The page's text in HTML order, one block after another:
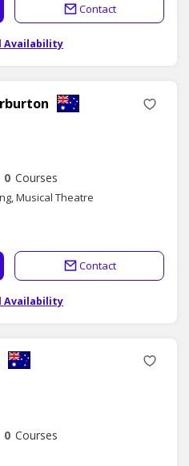
Contact
Availability
0 Courses
Musical Theatre
Contact
Availability
0 Courses